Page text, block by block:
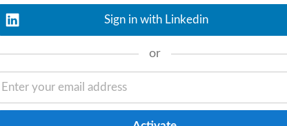
onboard partners, identify omitted
Sign in with Linkedin
or